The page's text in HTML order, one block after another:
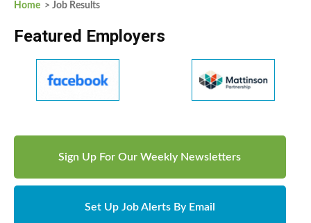
Home > Job Results
Featured Employers
Sign Up For Our Weekly Newsletters
Set Up Job Alerts By Email